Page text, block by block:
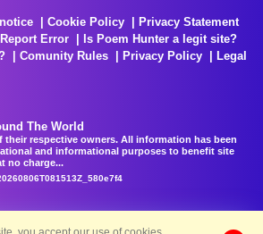
Cookie Policy
Privacy Statement
Report Error
Is Poem Hunter a legit site?
Comunity Rules Privacy Policy
Legal
The World
their respective owners. All information has been
and informational purposes to benefit site
no charge...